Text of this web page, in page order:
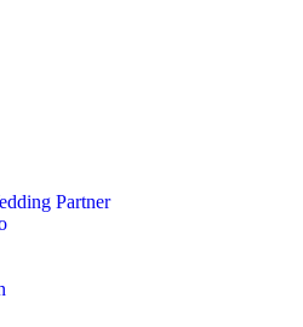
Partner